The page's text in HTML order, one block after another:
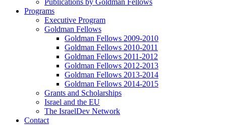
Publications by Goldman Fellows
Programs
Executive Program
Goldman Fellows
Goldman Fellows 2009-2010
Goldman Fellows 2010-2011
Goldman Fellows 2011-2012
Goldman Fellows 2012-2013
Goldman Fellows 2013-2014
Goldman Fellows 2014-2015
Grants and Scholarships
Israel and the EU
The IsraelDev Network
Contact